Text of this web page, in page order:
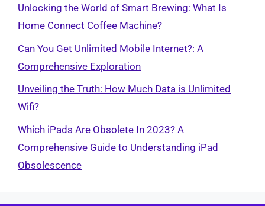
Unlocking the World of Smart Brewing: What Is
Home Connect Coffee Machine?
Can You Get Unlimited Mobile Internet?: A
Comprehensive Exploration
Unveiling the Truth: How Much Data is Unlimited
Wifi?
Which iPads Are Obsolete In 2023? A
Comprehensive Guide to Understanding iPad
Obsolescence